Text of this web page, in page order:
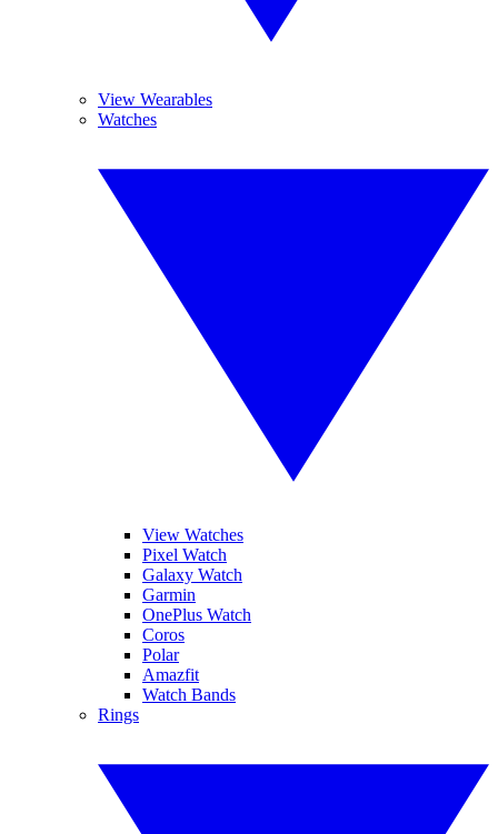
View Wearables
Watches
View Watches
Pixel Watch
Galaxy Watch
Garmin
OnePlus Watch
Coros
Polar
Amazfit
Watch Bands
Rings